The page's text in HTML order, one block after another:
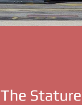
The Stature